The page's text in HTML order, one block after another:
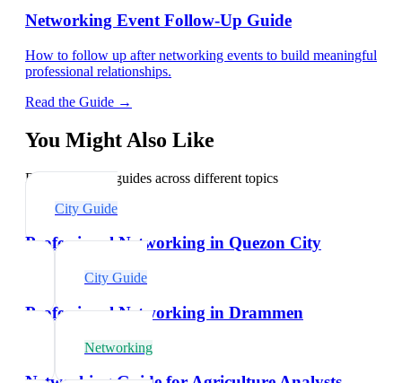
Networking Event Follow-Up Guide
How to follow up after networking events to build meaningful
professional relationships.
Read the Guide →
You Might Also Like
Explore related guides across different topics
City Guide
Professional Networking in Quezon City
City Guide
Professional Networking in Drammen
Networking